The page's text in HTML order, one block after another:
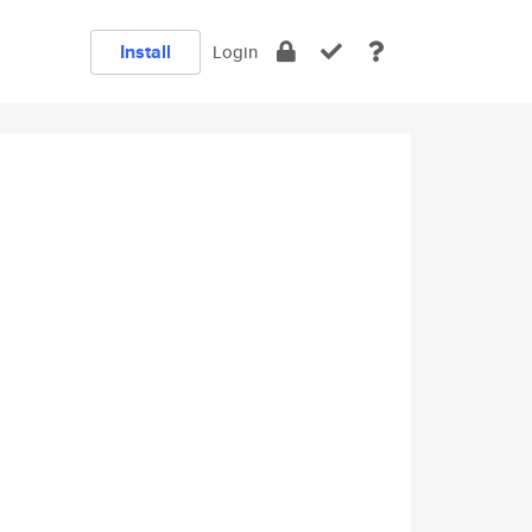
Install Login